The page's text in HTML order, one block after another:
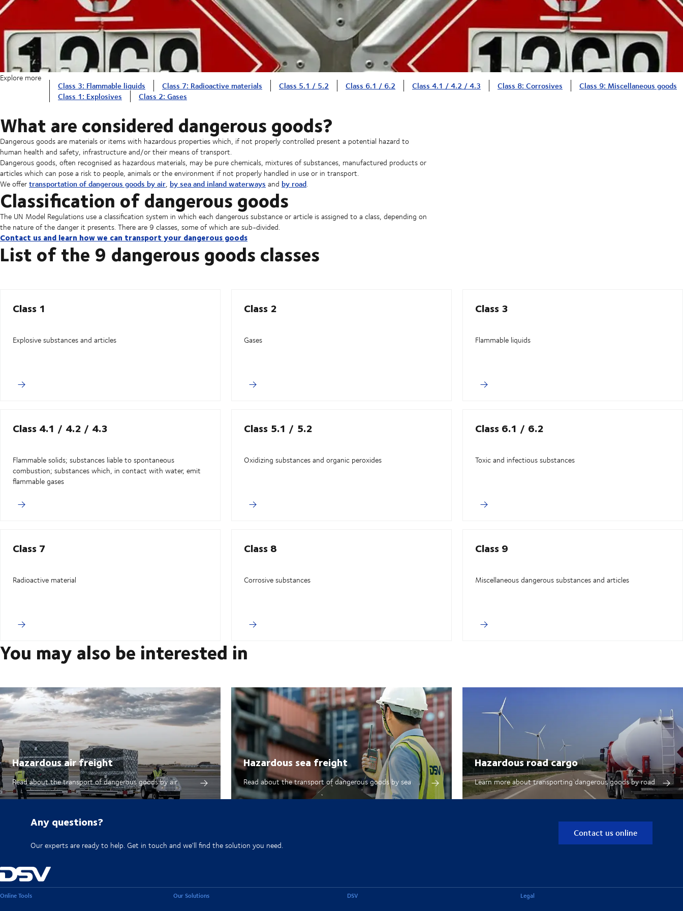
Explore more
Class 3: Flammable liquids Class 7: Radioactive materials Class 5.1 / 5.2 Class 6.1 / 6.2 Class 4.1 / 4.2 / 4.3 Class 8: Corrosives
Class 9: Miscellaneous goods
Class 1: Explosives
Class 2: Gases
What are considered dangerous goods?
Dangerous goods are materials or items with hazardous properties which, if not properly controlled present a potential hazard to
human health and safety, infrastructure and/or their means of transport.
Dangerous goods, often recognised as hazardous materials, may be pure chemicals, mixtures of substances, manufactured products or
articles which can pose a risk to people, animals or the environment if not properly handled in use or in transport.
We offertransportation of dangerous goods by air, by sea and inland waterways and by road.
Classification of dangerous goods
The UN Model Regulations use a classification system in which each dangerous substance or article is assigned to a class, depending on
the nature of the danger it presents. There are 9 classes, some of which are sub-divided.
Contact us and learn how we can transport your dangerous goods
List of the 9 dangerous goods classes
Class 1
Explosive substances and articles
Class 2
Gases
Class 3
Flammable liquids
Class 4.1 / 4.2 / 4.3
Flammable solids; substances liable to spontaneous
combustion; substances which, in contact with water, emit
flammable gases
Class 5.1 / 5.2
Oxidizing substances and organic peroxides
Class 6.1 / 6.2
Toxic and infectious substances
Class 7
Radioactive material
Class 8
Corrosive substances
Class 9
Miscellaneous dangerous substances and articles
You may also be interested in
Hazardous air freight
Read about the transport of dangerous goods by air
Hazardous sea freight
Read about the transport of dangerous goods by sea
Hazardous road cargo
Learn more about transporting dangerous goods by road
Any questions?
Our experts are ready to help. Get in touch and we'll find the solution you need.
Contact us online
Online Tools Our Solutions DSV Legal